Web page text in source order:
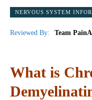
NERVOUS SYSTEM
Reviewed By: Team
What is